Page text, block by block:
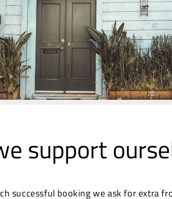
support
successful booking we ask for extra